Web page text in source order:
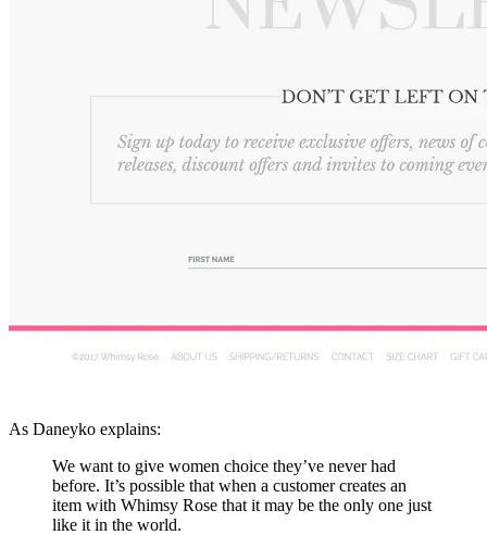
As Daneyko explains:
We want to give women choice they’ve never had
before. It’s possible that when a customer creates an
item with Whimsy Rose that it may be the only one just
like it in the world.